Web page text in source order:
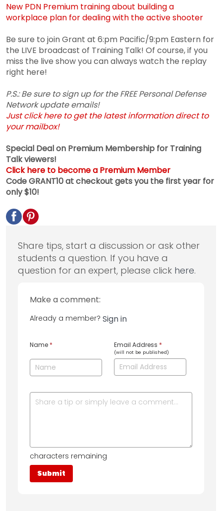
New PDN Premium training about building a
workplace plan for dealing with the active shooter
Be sure to join Grant at 6:pm Pacific/9:pm Eastern for
the LIVE broadcast of Training Talk! Of course, if you
miss the live show you can always watch the replay
right here!
P.S.: Be sure to sign up for the FREE Personal Defense
Network update emails!
Just click here to get the latest information direct to
your mailbox!
Special Deal on Premium Membership for Training
Talk viewers!
Click here to become a Premium Member
Code GRANT10 at checkout gets you the first year for
only $10!
Share tips, start a discussion or ask other
students a question. If you have a
question for an expert, please click here.
Make a comment:
Already a member? Sign in
Name * Email Address *
(will not be published)
characters remaining